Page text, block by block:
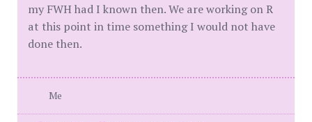
my FWH had I known then. We are working on R
at this point in time something I would not have
done then.
Me